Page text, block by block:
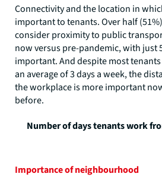
Connectivity and the location in
important to tenants. Over half
consider proximity to public
now versus pre-pandemic, with just
important. And despite most
an average of 3 days a week, the
the workplace is more important
before.
Number of days tenants work
Importance of neighbourhood